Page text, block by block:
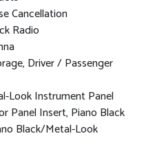
Cancellation
Radio
Driver / Passenger
Look Instrument Panel
Panel Insert, Piano Black
Black/Metal-Look